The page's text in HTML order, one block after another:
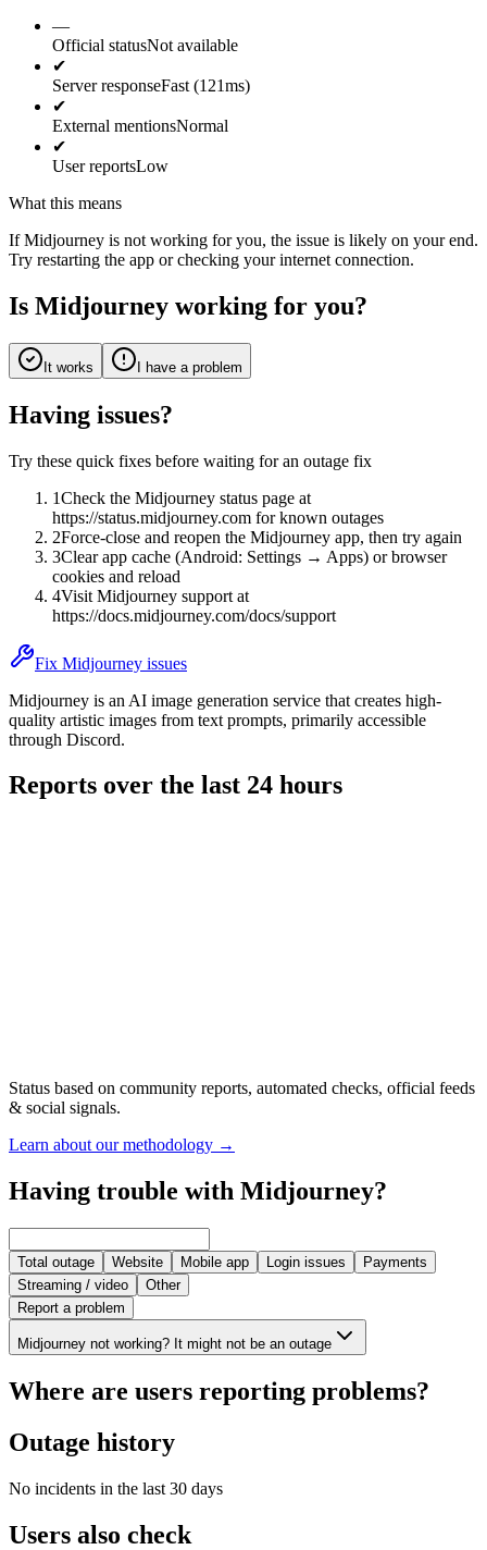
—
Official statusNot available
✔
Server responseFast (121ms)
✔
External mentionsNormal
✔
User reportsLow
What this means
If Midjourney is not working for you, the issue is likely on your end.
Try restarting the app or checking your internet connection.
Is Midjourney working for you?
It works I have a problem
Having issues?
Try these quick fixes before waiting for an outage fix
1Check the Midjourney status page at
https://status.midjourney.com for known outages
2Force-close and reopen the Midjourney app, then try again
3Clear app cache (Android: Settings → Apps) or browser
cookies and reload
4Visit Midjourney support at
https://docs.midjourney.com/docs/support
Fix Midjourney issues
Midjourney is an AI image generation service that creates high-
quality artistic images from text prompts, primarily accessible
through Discord.
Reports over the last 24 hours
Status based on community reports, automated checks, official feeds
& social signals.
Learn about our methodology →
Having trouble with Midjourney?
Total outage Website Mobile app Login issues
Payments
Streaming / video
Other
Report a problem
Midjourney not working? It might not be an outage
Where are users reporting problems?
Outage history
No incidents in the last 30 days
Users also check